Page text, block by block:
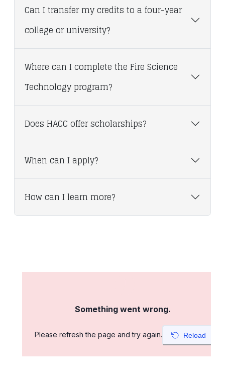
Can I transfer my credits to a four-year
college or university?
Where can I complete the Fire Science
Technology program?
Does HACC offer scholarships?
When can I apply?
How can I learn more?